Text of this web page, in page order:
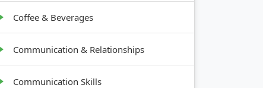
Coffee & Beverages
Communication & Relationships
Communication Skills